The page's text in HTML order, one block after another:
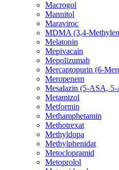
Macrogol
Mannitol
Maraviroc
MDMA (3,4-
Melatonin
Mepivacain
Mepolizumab
Mercaptopurin (6-
Meropenem
Mesalazin (5-ASA,
Metamizol
Metformin
Methamphetamin
Methotrexat
Methyldopa
Methylphenidat
Metoclopramid
Metoprolol